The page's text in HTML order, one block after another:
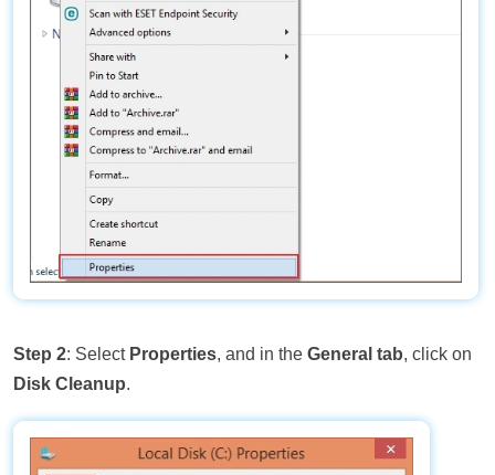
Step 2: Select Properties, and in the General tab, click on
Disk Cleanup.